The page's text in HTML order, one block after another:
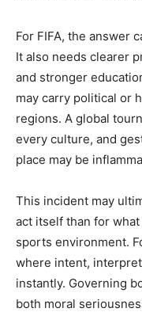
For FIFA, the answer
It also needs clearer
and stronger
may carry political or
regions. A global
every culture, and
place may be
This incident may
act itself than for
sports environment.
where intent,
instantly. Governing
both moral